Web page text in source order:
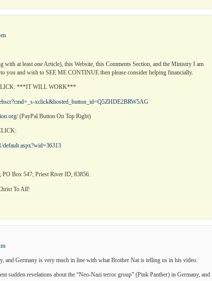
with at least one Article), this Website, this Comments Section, and the Ministry I am
you and wish to SEE ME CONTINUE then please consider helping financially.
***IT WILL WORK***
xclick&hosted_button_id=Q5ZHDE2BRW5AG
(PayPal Button On Top Right)
default.aspx?wid=36313
PO Box 547; Priest River ID; 83856.
To All!
and Germany is very much in line with what Brother Nat is telling us in his video.
sudden revelations about the “Neo-Nazi terror group” (Pink Panther) in Germany, and